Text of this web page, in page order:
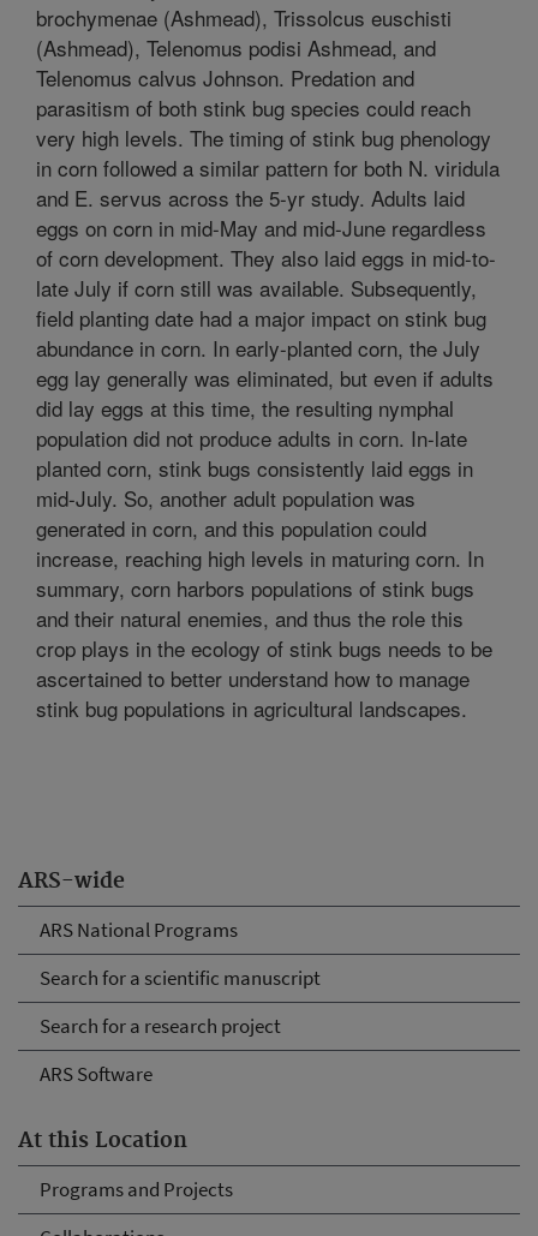
ARS-wide
ARS National Programs
Search for a scientific manuscript
Search for a research project
ARS Software
At this Location
Programs and Projects
brochymenae (Ashmead), Trissolcus euschisti
(Ashmead), Telenomus podisi Ashmead, and
Telenomus calvus Johnson. Predation and
parasitism of both stink bug species could reach
very high levels. The timing of stink bug phenology
in corn followed a similar pattern for both N. viridula
and E. servus across the 5-yr study. Adults laid
eggs on corn in mid-May and mid-June regardless
of corn development. They also laid eggs in mid-to-
late July if corn still was available. Subsequently,
field planting date had a major impact on stink bug
abundance in corn. In early-planted corn, the July
egg lay generally was eliminated, but even if adults
did lay eggs at this time, the resulting nymphal
population did not produce adults in corn. In-late
planted corn, stink bugs consistently laid eggs in
mid-July. So, another adult population was
generated in corn, and this population could
increase, reaching high levels in maturing corn. In
summary, corn harbors populations of stink bugs
and their natural enemies, and thus the role this
crop plays in the ecology of stink bugs needs to be
ascertained to better understand how to manage
stink bug populations in agricultural landscapes.